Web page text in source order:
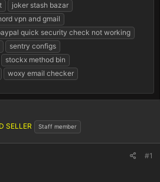
joker stash bazar
vpn and gmail
quick security check not working
sentry configs
stockx method bin
woxy email checker
SELLER Staff member
#1